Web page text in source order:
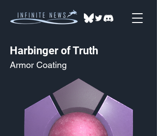
Harbinger of Truth
Armor Coating